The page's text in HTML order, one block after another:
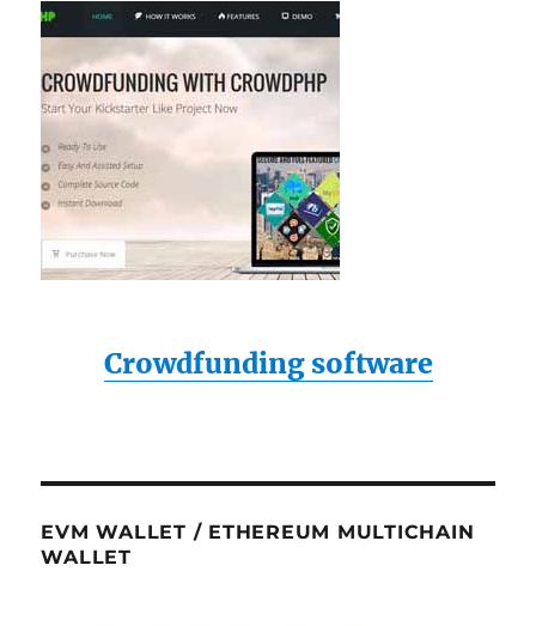
Crowdfunding software
EVM WALLET / ETHEREUM MULTICHAIN
WALLET